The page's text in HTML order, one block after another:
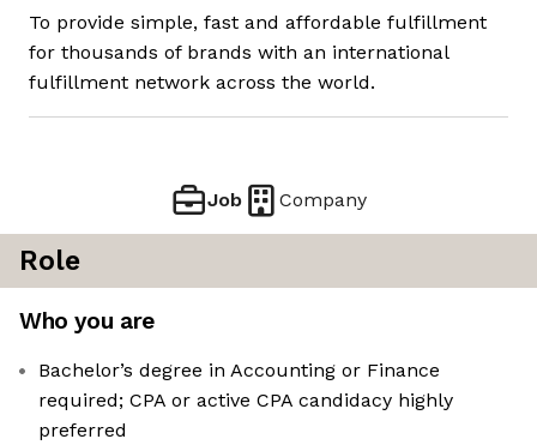
To provide simple, fast and affordable fulfillment
for thousands of brands with an international
fulfillment network across the world.
Job Company
Role
Who you are
Bachelor’s degree in Accounting or Finance
required; CPA or active CPA candidacy highly
preferred